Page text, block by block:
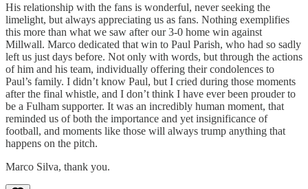
His relationship with the fans is wonderful, never seeking the
limelight, but always appreciating us as fans. Nothing exemplifies
this more than what we saw after our 3-0 home win against
Millwall. Marco dedicated that win to Paul Parish, who had so sadly
left us just days before. Not only with words, but through the actions
of him and his team, individually offering their condolences to
Paul’s family. I didn’t know Paul, but I cried during those moments
after the final whistle, and I don’t think I have ever been prouder to
be a Fulham supporter. It was an incredibly human moment, that
reminded us of both the importance and yet insignificance of
football, and moments like those will always trump anything that
happens on the pitch.
Marco Silva, thank you.